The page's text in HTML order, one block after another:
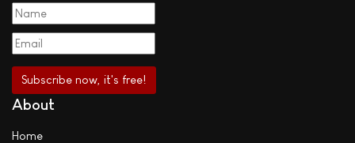
About
Home